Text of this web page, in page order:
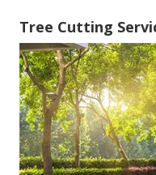
Tree Cutting